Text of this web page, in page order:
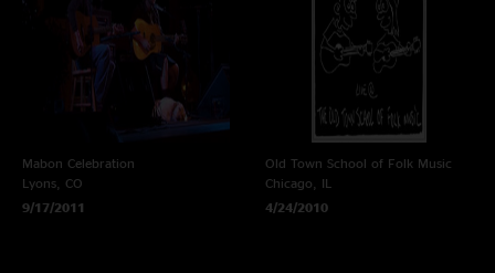
Mabon Celebration
Lyons, CO
9/17/2011
Old Town School of Folk Music
Chicago, IL
4/24/2010